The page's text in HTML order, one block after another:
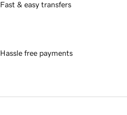
Fast & easy transfers
Hassle free payments